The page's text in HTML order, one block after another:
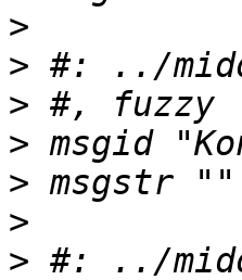
>
>
>
>
>
>
>